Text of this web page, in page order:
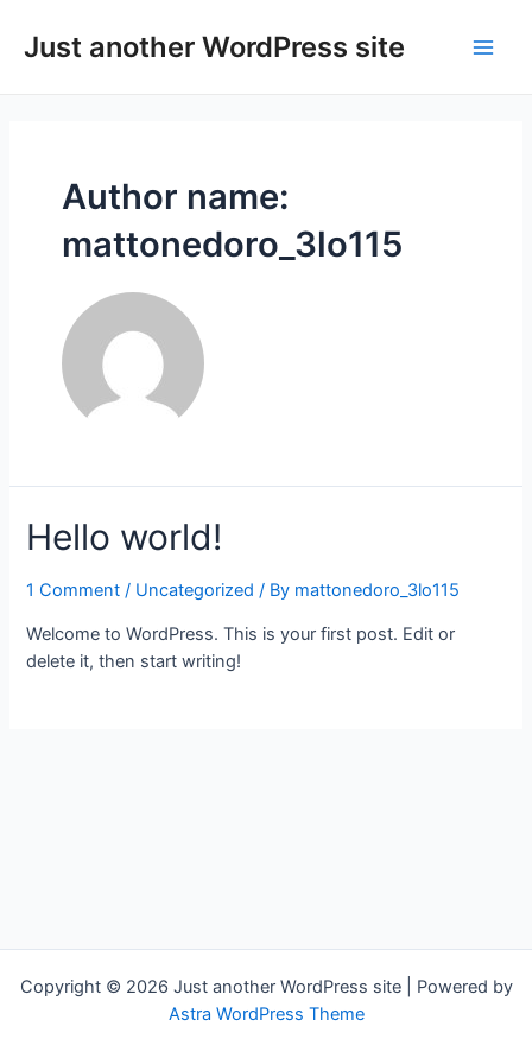
Just another WordPress site
Author name:
mattonedoro_3lo115
Hello world!
1 Comment / Uncategorized / By mattonedoro_3lo115
Welcome to WordPress. This is your first post. Edit or
delete it, then start writing!
Copyright © 2026 Just another WordPress site | Powered by
Astra WordPress Theme